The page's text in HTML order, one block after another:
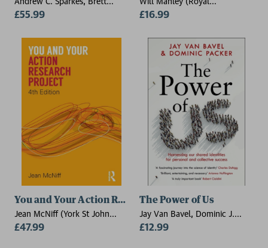
Smith
£55.99
Agricultural University),
Agricultural University),
Andrew Davis (Royal
Agricultural University)
£16.99
You and Your Action Research Project
Jean McNiff (York St John
University, UK)
£47.99
The Power of Us
Jay Van Bavel, Dominic J.
Packer
£12.99